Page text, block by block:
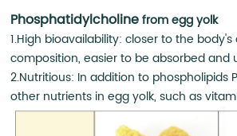
Phosphatidylcholinefrom egg yolk
1.High bioavailability: closer to the
composition, easier to be absorbed and
2.Nutritious: In addition to phospholipids
other nutrients in egg yolk, such as